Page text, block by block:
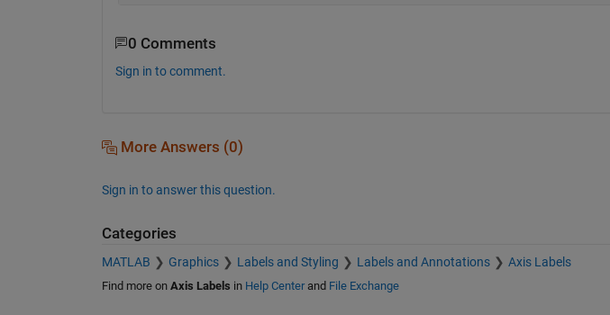
0 Comments
Sign in to comment.
More Answers (0)
Sign in to answer this question.
Categories
MATLAB Graphics Labels and Styling Labels and Annotations Axis Labels
Find more on Axis Labels in Help Centerand File Exchange